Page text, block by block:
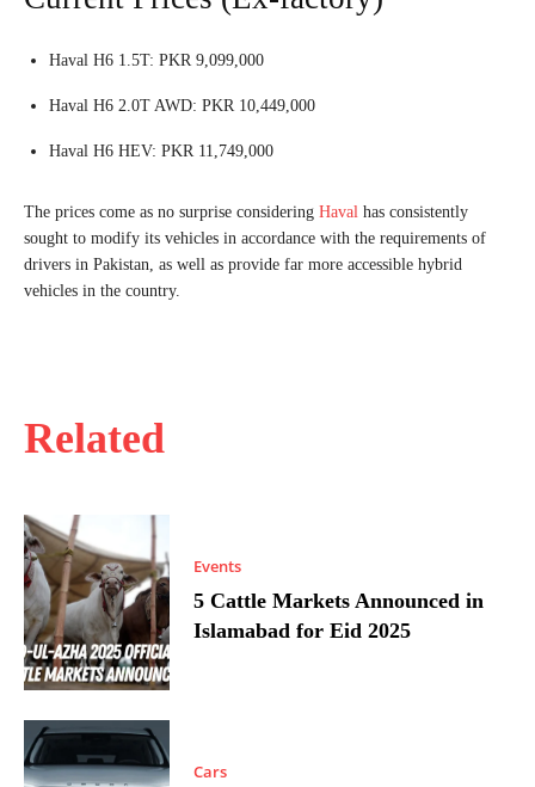
Related
Events
5 Cattle Markets Announced in
Islamabad for Eid 2025
Cars
Haval H6 1.5T: PKR 9,099,000
Haval H6 2.0T AWD: PKR 10,449,000
Haval H6 HEV: PKR 11,749,000
The prices come as no surprise considering Haval has consistently
sought to modify its vehicles in accordance with the requirements of
drivers in Pakistan, as well as provide far more accessible hybrid
vehicles in the country.